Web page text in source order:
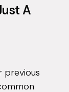
A
previous